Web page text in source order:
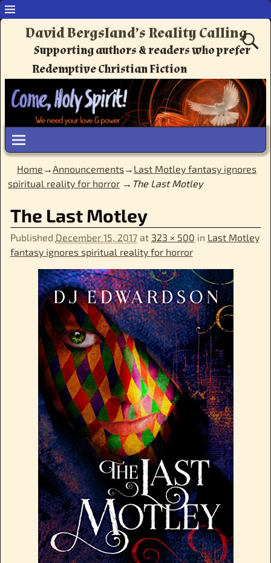
David Bergsland’s Reality Calling
Supporting authors & readers who prefer
Redemptive Christian Fiction
Home →Announcements→ Last Motley fantasy ignores
spiritual reality for horror → The Last Motley
Image navigation
The Last Motley
Published December 15, 2017at 323 × 500 in Last Motley
fantasy ignores spiritual reality for horror